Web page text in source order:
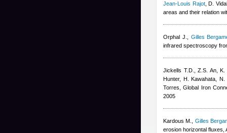
Jean-Louis Rajot, D.
areas and their relation
Orphal J.
Gilles
infrared spectroscopy
Jickells T.D., Z.S. An,
Hunter, H. Kawahata,
Torres , Global Iron
2005
Kardous M.
Gilles
erosion horizontal